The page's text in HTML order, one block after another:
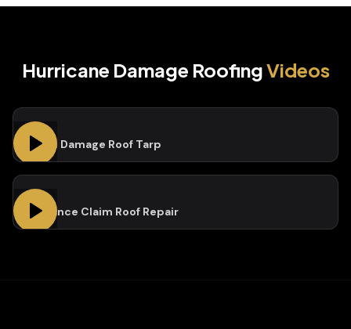
Hurricane Damage RoofingVideos
Storm Damage Roof Tarp
Insurance Claim Roof Repair